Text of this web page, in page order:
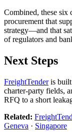
Combined, these six
procurement that
strategy—and that
of regulators and
Next Steps
FreightTenderis built
charter-party fields,
RFQ to a short
Related:
Geneva · Singapore